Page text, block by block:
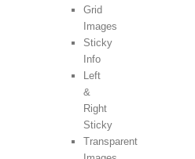
Grid
Images
Sticky
Info
Left
&
Right
Sticky
Transparent